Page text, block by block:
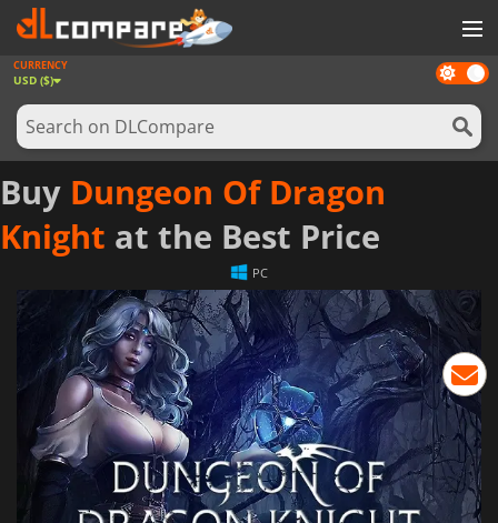
GAMES
GAME CARDS
SOFTWARE
REWARDS
NEWS
LOG IN OR REGISTER
Dark
mode
CURRENCY
USD ($)
Buy Dungeon Of Dragon
Knight at the Best Price
PC